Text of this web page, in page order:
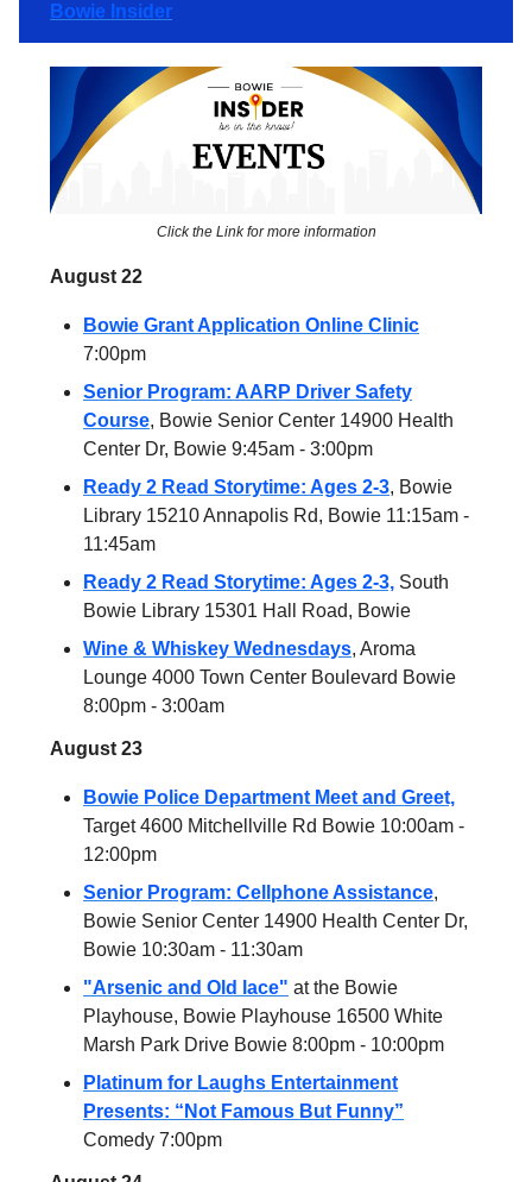
Bowie Insider
Click the Link for more information
August 22
Bowie Grant Application Online Clinic
7:00pm
Senior Program: AARP Driver Safety
Course, Bowie Senior Center 14900 Health
Center Dr, Bowie 9:45am - 3:00pm
Ready 2 Read Storytime: Ages 2-3, Bowie
Library 15210 Annapolis Rd, Bowie 11:15am -
11:45am
Ready 2 Read Storytime: Ages 2-3, South
Bowie Library 15301 Hall Road, Bowie
Wine & Whiskey Wednesdays, Aroma
Lounge 4000 Town Center Boulevard Bowie
8:00pm - 3:00am
August 23
Bowie Police Department Meet and Greet,
Target 4600 Mitchellville Rd Bowie 10:00am -
12:00pm
Senior Program: Cellphone Assistance,
Bowie Senior Center 14900 Health Center Dr,
Bowie 10:30am - 11:30am
"Arsenic and Old lace" at the Bowie
Playhouse, Bowie Playhouse 16500 White
Marsh Park Drive Bowie 8:00pm - 10:00pm
Platinum for Laughs Entertainment
Presents: “Not Famous But Funny”
Comedy 7:00pm